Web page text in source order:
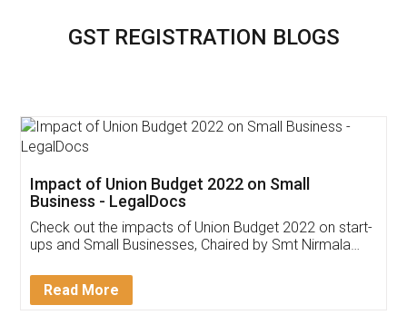
GST REGISTRATION BLOGS
Get Free Invoicing Software
Invoice ,GST ,Credit ,Inventory
Download Our Mobile